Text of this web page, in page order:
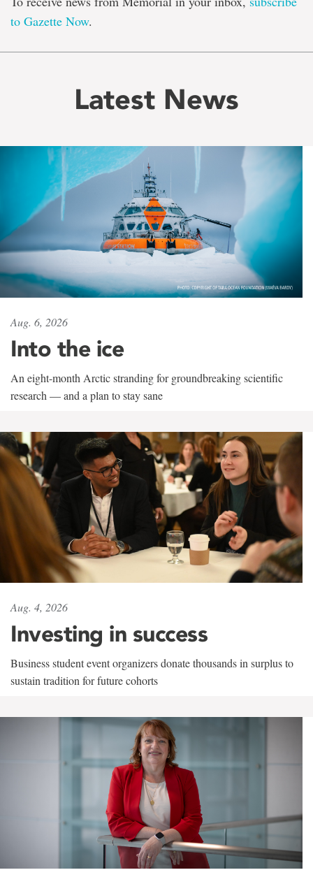
to Gazette Now.
Latest News
Aug. 6, 2026
Into the ice
An eight-month Arctic stranding for groundbreaking scientific
research — and a plan to stay sane
Aug. 4, 2026
Investing in success
Business student event organizers donate thousands in surplus to
sustain tradition for future cohorts